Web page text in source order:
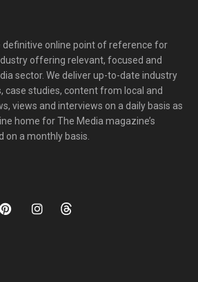
definitive online point of reference for
offering relevant, focused and
sector. We deliver up-to-date industry
case studies, content from local and
views and interviews on a daily basis as
home for The Media magazine’s
on a monthly basis.